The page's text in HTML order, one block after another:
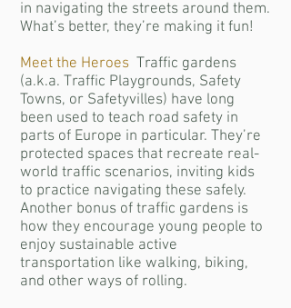
in navigating the streets around them.
What’s better, they’re making it fun!
Meet the Heroes Traffic gardens
(a.k.a. Traffic Playgrounds, Safety
Towns, or Safetyvilles) have long
been used to teach road safety in
parts of Europe in particular. They’re
protected spaces that recreate real-
world traffic scenarios, inviting kids
to practice navigating these safely.
Another bonus of traffic gardens is
how they encourage young people to
enjoy sustainable active
transportation like walking, biking,
and other ways of rolling.